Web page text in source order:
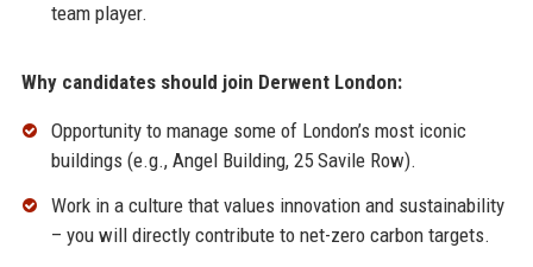
team player.
Why candidates should join Derwent London:
Opportunity to manage some of London’s most iconic
buildings (e.g., Angel Building, 25 Savile Row).
Work in a culture that values innovation and sustainability
– you will directly contribute to net-zero carbon targets.